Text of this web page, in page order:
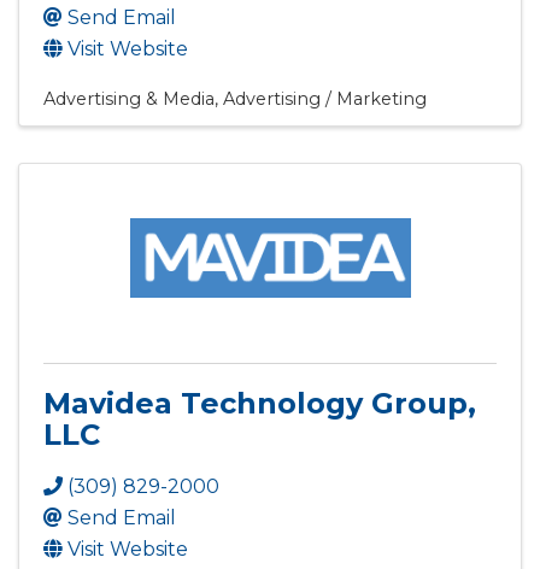
Send Email
Visit Website
Advertising & Media Advertising / Marketing
Mavidea Technology Group,
LLC
(309) 829-2000
Send Email
Visit Website